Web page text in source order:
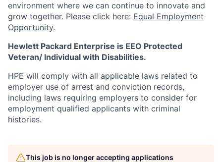
environment where we can continue to innovate and
grow together. Please click here: Equal Employment
Opportunity.
Hewlett Packard Enterprise is EEO Protected
Veteran/ Individual with Disabilities.
HPE will comply with all applicable laws related to
employer use of arrest and conviction records,
including laws requiring employers to consider for
employment qualified applicants with criminal
histories.
This job is no longer accepting applications